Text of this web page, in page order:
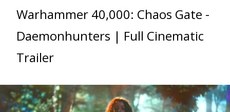
Warhammer 40,000: Chaos Gate -
Daemonhunters | Full Cinematic
Trailer